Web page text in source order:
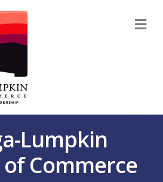
Lumpkin
Commerce